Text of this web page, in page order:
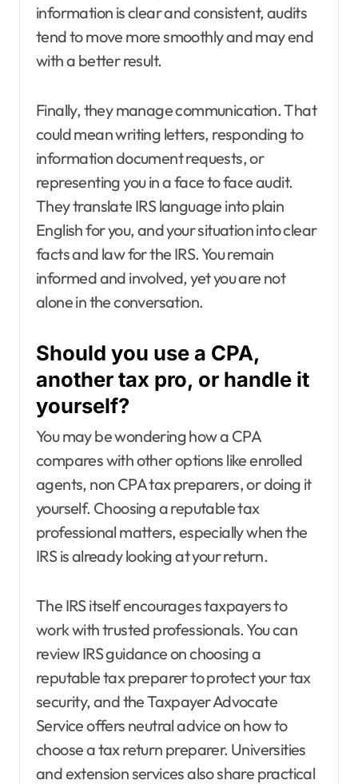
information is clear and consistent, audits
tend to move more smoothly and may end
with a better result.
Finally, they manage communication. That
could mean writing letters, responding to
information document requests, or
representing you in a face to face audit.
They translate IRS language into plain
English for you, and your situation into clear
facts and law for the IRS. You remain
informed and involved, yet you are not
alone in the conversation.
Should you use a CPA,
another tax pro, or handle it
yourself?
You may be wondering how a CPA
compares with other options like enrolled
agents, non CPA tax preparers, or doing it
yourself. Choosing a reputable tax
professional matters, especially when the
IRS is already looking at your return.
The IRS itself encourages taxpayers to
work with trusted professionals. You can
review IRS guidance on choosing a
reputable tax preparer to protect your tax
security, and the Taxpayer Advocate
Service offers neutral advice on how to
choose a tax return preparer. Universities
and extension services also share practical